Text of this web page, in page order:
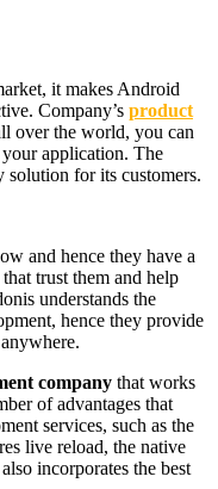
it makes Android
Company’s product
over the world, you can
application. The
solution for its customers.
and hence they have a
trust them and help
understands the
hence they provide
company that works
of advantages that
services, such as the
live reload, the native
incorporates the best